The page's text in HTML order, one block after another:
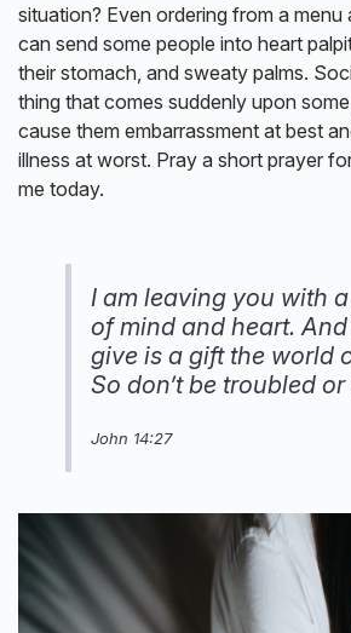
situation? Even ordering from a
can send some people into heart
their stomach, and sweaty palms.
thing that comes suddenly upon
cause them embarrassment at best
illness at worst. Pray a short prayer
me today.
I am leaving you with
of mind and heart.
give is a gift the world
So don’t be troubled
John 14:27